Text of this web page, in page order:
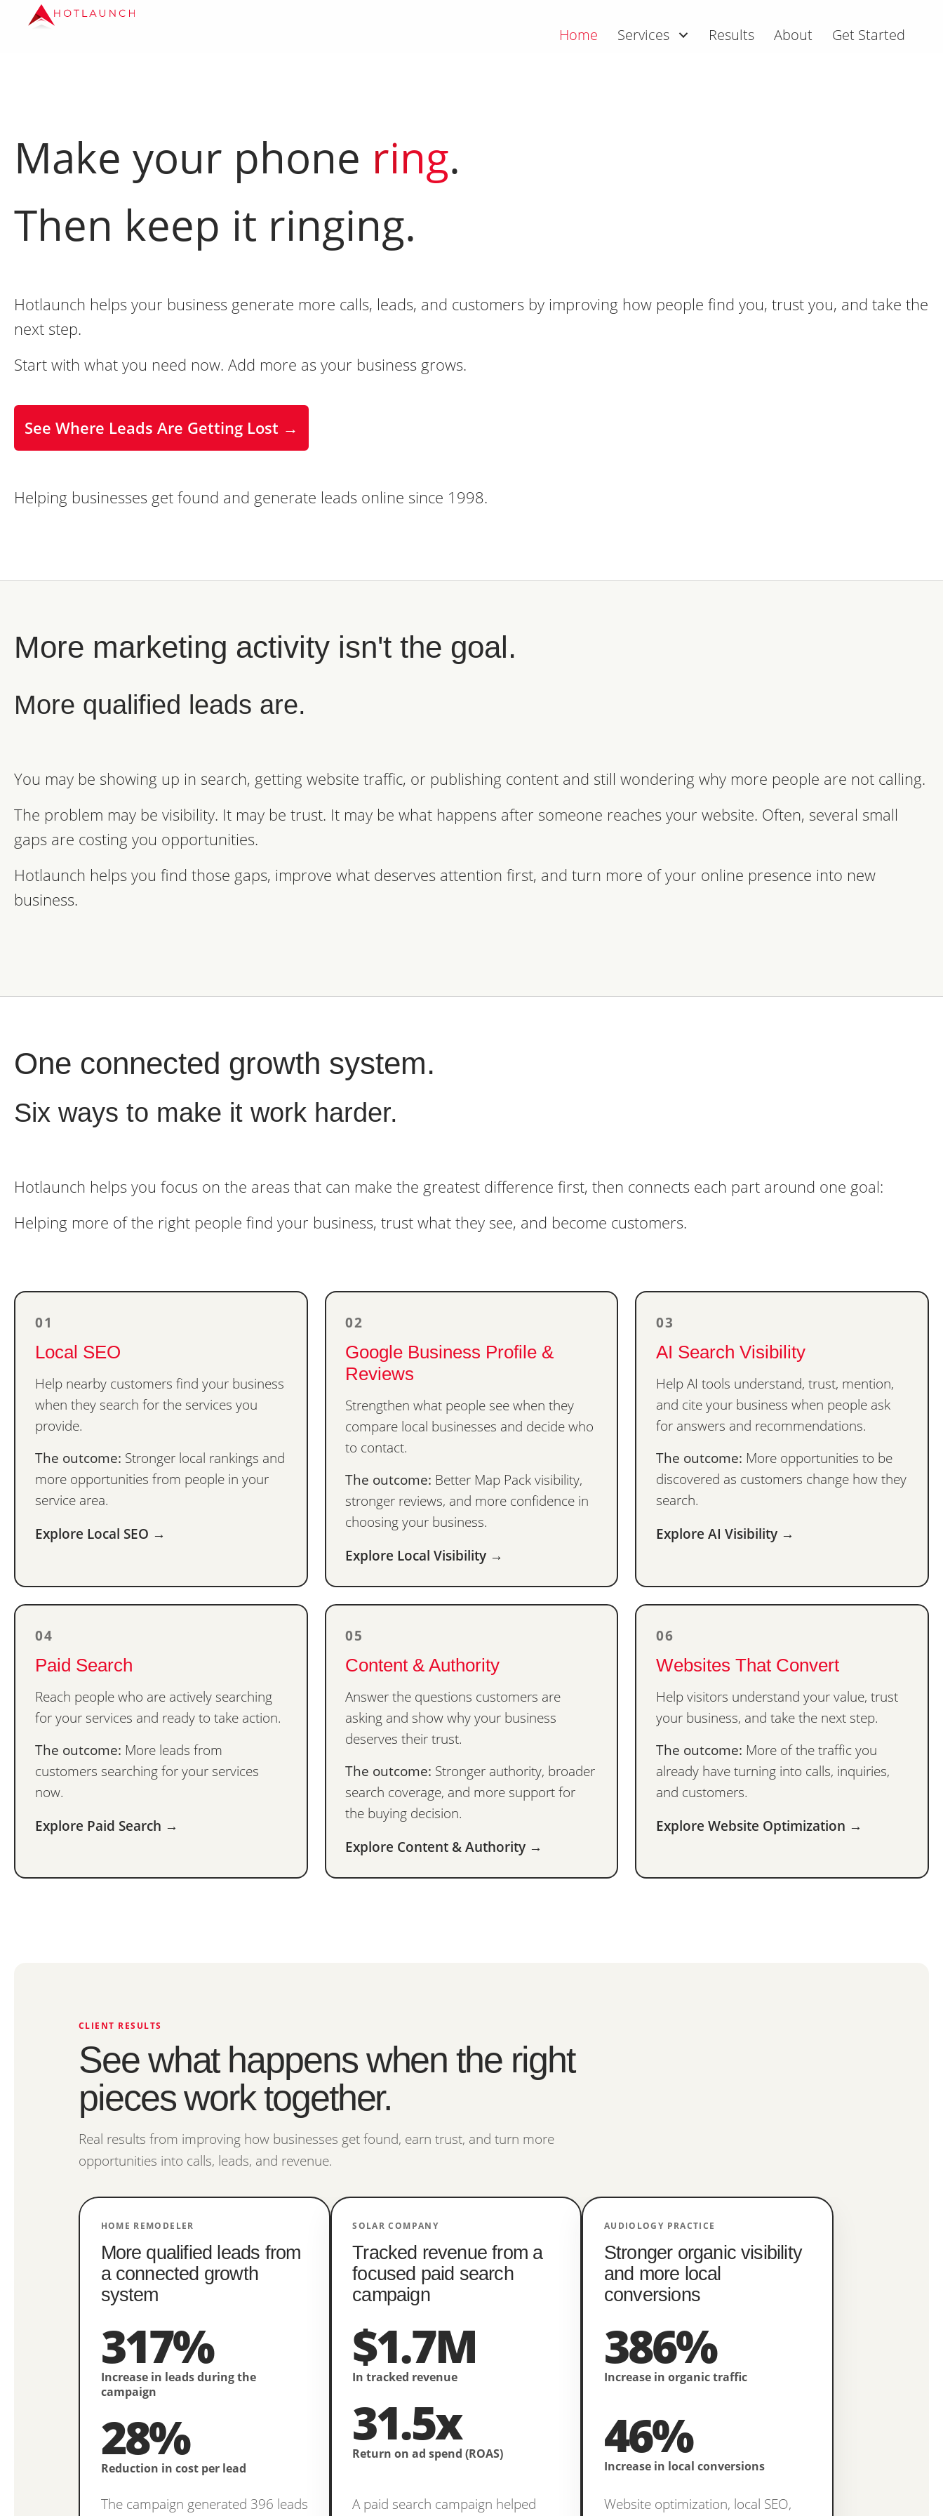
Home Services Results About Get Started
Make your phone ring.
Then keep it ringing.
Hotlaunch helps your business generate more calls, leads, and customers by improving how people find you, trust you, and take the
next step.
Start with what you need now. Add more as your business grows.
See Where Leads Are Getting Lost →
Helping businesses get found and generate leads online since 1998.
More marketing activity isn't the goal.
More qualified leads are.
You may be showing up in search, getting website traffic, or publishing content and still wondering why more people are not calling.
The problem may be visibility. It may be trust. It may be what happens after someone reaches your website. Often, several small
gaps are costing you opportunities.
Hotlaunch helps you find those gaps, improve what deserves attention first, and turn more of your online presence into new
business.
One connected growth system.
Six ways to make it work harder.
Hotlaunch helps you focus on the areas that can make the greatest difference first, then connects each part around one goal:
Helping more of the right people find your business, trust what they see, and become customers.
01
Local SEO
Help nearby customers find your business
when they search for the services you
provide.
The outcome: Stronger local rankings and
more opportunities from people in your
service area.
Explore Local SEO →
02
Google Business Profile &
Reviews
Strengthen what people see when they
compare local businesses and decide who
to contact.
The outcome: Better Map Pack visibility,
stronger reviews, and more confidence in
choosing your business.
Explore Local Visibility →
03
AI Search Visibility
Help AI tools understand, trust, mention,
and cite your business when people ask
for answers and recommendations.
The outcome: More opportunities to be
discovered as customers change how they
search.
Explore AI Visibility →
04
Paid Search
Reach people who are actively searching
for your services and ready to take action.
The outcome: More leads from
customers searching for your services
now.
Explore Paid Search →
05
Content & Authority
Answer the questions customers are
asking and show why your business
deserves their trust.
The outcome: Stronger authority, broader
search coverage, and more support for
the buying decision.
Explore Content & Authority →
06
Websites That Convert
Help visitors understand your value, trust
your business, and take the next step.
The outcome: More of the traffic you
already have turning into calls, inquiries,
and customers.
Explore Website Optimization →
CLIENT RESULTS
See what happens when the right
pieces work together.
Real results from improving how businesses get found, earn trust, and turn more
opportunities into calls, leads, and revenue.
HOME REMODELER
More qualified leads from
a connected growth
system
317%
Increase in leads during the
campaign
28%
Reduction in cost per lead
The campaign generated 396 leads
SOLAR COMPANY
Tracked revenue from a
focused paid search
campaign
$1.7M
In tracked revenue
31.5x
Return on ad spend (ROAS)
A paid search campaign helped
AUDIOLOGY PRACTICE
Stronger organic visibility
and more local
conversions
386%
Increase in organic traffic
46%
Increase in local conversions
Website optimization, local SEO,